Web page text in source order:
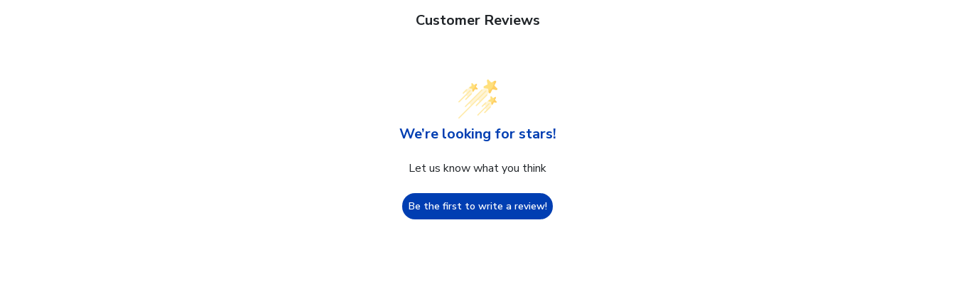
Customer Reviews
We’re looking for stars!
Let us know what you think
Be the first to write a review!